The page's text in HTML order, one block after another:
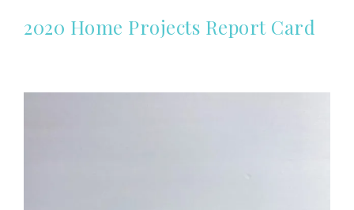
2020 Home Projects Report Card